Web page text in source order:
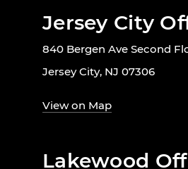
Jersey City
840 Bergen Ave Second
Jersey City, NJ 07306
View on Map
Lakewood